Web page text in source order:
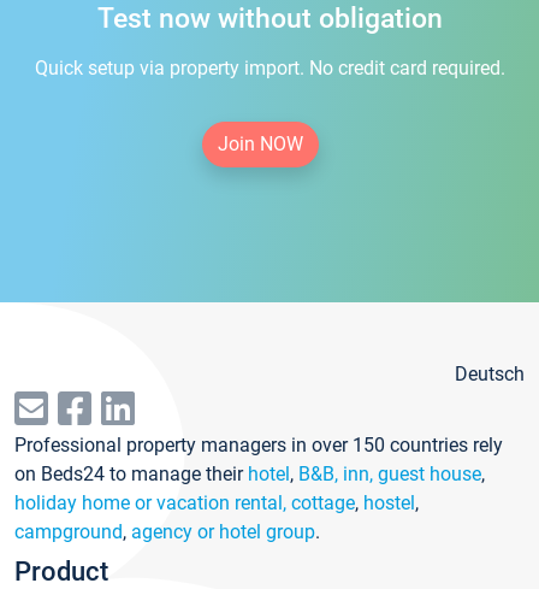
Test now without obligation
Quick setup via property import. No credit card required.
Join NOW
Deutsch
Professional property managers in over 150 countries rely
on Beds24 to manage their hotel, B&B, inn, guest house,
holiday home or vacation rental, cottage, hostel,
campground, agency or hotel group.
Product